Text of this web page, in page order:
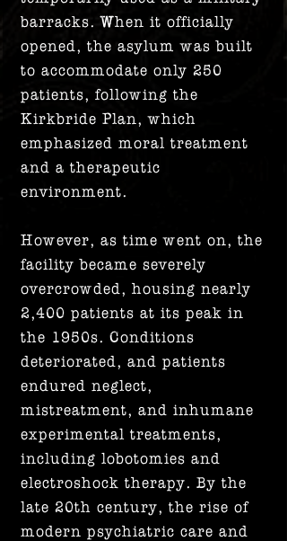
barracks. When it officially
opened, the asylum was built
to accommodate only 250
patients, following the
Kirkbride Plan, which
emphasized moral treatment
and a therapeutic
environment.
However, as time went on, the
facility became severely
overcrowded, housing nearly
2,400 patients at its peak in
the 1950s. Conditions
deteriorated, and patients
endured neglect,
mistreatment, and inhumane
experimental treatments,
including lobotomies and
electroshock therapy. By the
late 20th century, the rise of
modern psychiatric care and